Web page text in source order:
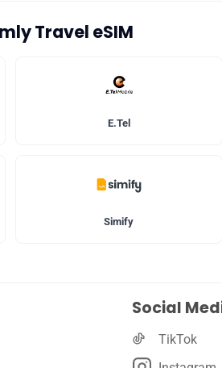
Travel eSIM
E.Tel
Simify
Social
TikTok